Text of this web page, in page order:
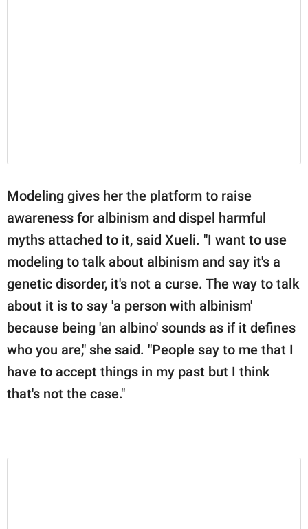
Modeling gives her the platform to raise
awareness for albinism and dispel harmful
myths attached to it, said Xueli. "I want to use
modeling to talk about albinism and say it's a
genetic disorder, it's not a curse. The way to talk
about it is to say 'a person with albinism'
because being 'an albino' sounds as if it defines
who you are," she said. "People say to me that I
have to accept things in my past but I think
that's not the case."